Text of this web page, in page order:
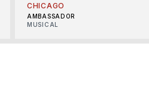
CHICAGO
AMBASSADOR
MUSICAL